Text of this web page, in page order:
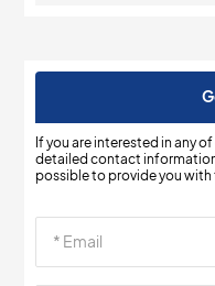
If you are interested in any
detailed contact
possible to provide you with